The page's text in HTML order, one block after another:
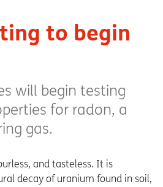
to begin
will begin testing
for radon, a
gas.
and tasteless. It is
decay of uranium found in soil,